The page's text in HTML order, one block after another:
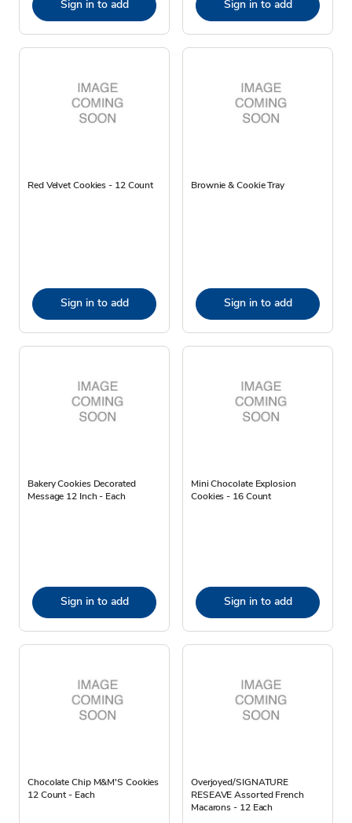
Sign in to add Sign in to add
Red Velvet Cookies - 12 Count
Sign in to add
Brownie & Cookie Tray
Sign in to add
Bakery Cookies Decorated
Message 12 Inch - Each
Sign in to add
Mini Chocolate Explosion
Cookies - 16 Count
Sign in to add
Chocolate Chip M&M'S Cookies
12 Count - Each
Overjoyed/SIGNATURE
RESEAVE Assorted French
Macarons - 12 Each